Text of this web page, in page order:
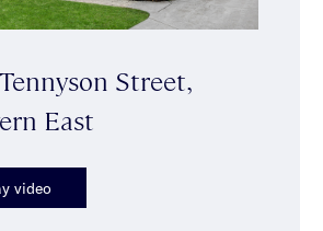
Street,
East
video